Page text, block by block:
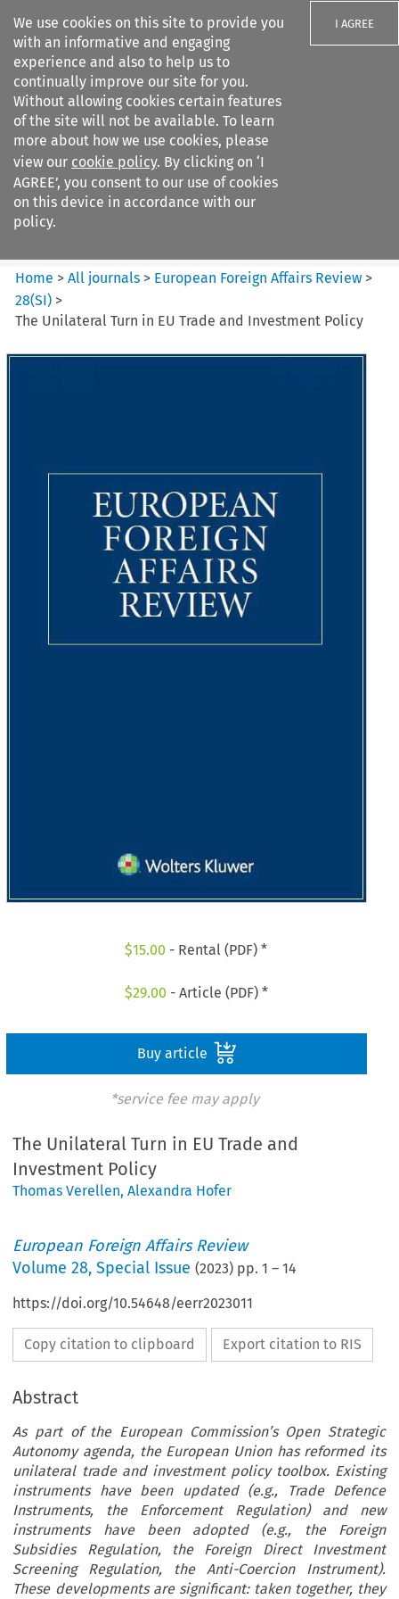
We use cookies on this site to provide you
with an informative and engaging
experience and also to help us to
continually improve our site for you.
Without allowing cookies certain features
of the site will not be available. To learn
more about how we use cookies, please
view our cookie policy. By clicking on ‘I
AGREE’, you consent to our use of cookies
on this device in accordance with our
policy.
I AGREE
Search filters
European Foreign Affairs
Review
Home >All journals > European Foreign Affairs Review >
28(SI) >
The Unilateral Turn in EU Trade and Investment Policy
$15.00 - Rental (PDF) *
$29.00 - Article (PDF) *
Buy article
*service fee may apply
The Unilateral Turn in EU Trade and
Investment Policy
Thomas Verellen,Alexandra Hofer
European Foreign Affairs Review
Volume28,Special Issue (2023) pp.1 –14
https://doi.org/10.54648/eerr2023011
Copy citation to clipboard Export citation to RIS
Abstract
As part of the European Commission’s Open Strategic
Autonomy agenda, the European Union has reformed its
unilateral trade and investment policy toolbox. Existing
instruments have been updated (e.g., Trade Defence
Instruments, the Enforcement Regulation) and new
instruments have been adopted (e.g., the Foreign
Subsidies Regulation, the Foreign Direct Investment
Screening Regulation, the Anti-Coercion Instrument).
These developments are significant: taken together, they